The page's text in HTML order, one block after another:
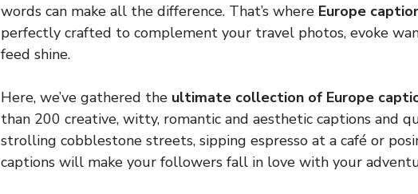
words can make all the difference. That’s where Europe
perfectly crafted to complement your travel photos, evoke
feed shine.
Here, we’ve gathered the ultimate collection of Europe
than 200 creative, witty, romantic and aesthetic captions and
strolling cobblestone streets, sipping espresso at a café or
captions will make your followers fall in love with your